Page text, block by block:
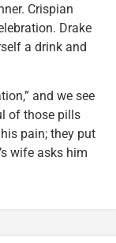
Crispian
Drake
a drink and
and we see
of those pills
pain; they put
wife asks him